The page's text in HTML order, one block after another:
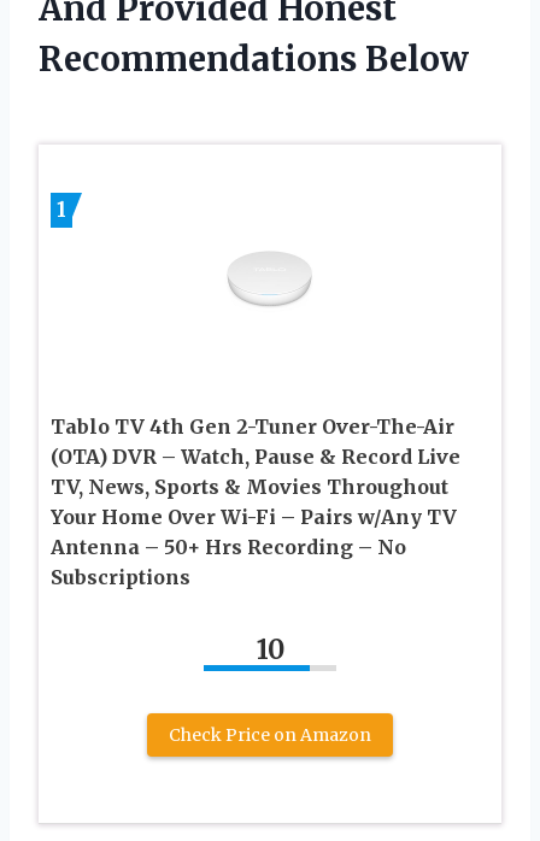
And Provided Honest
Recommendations Below
1
Tablo TV 4th Gen 2-Tuner Over-The-Air
(OTA) DVR – Watch, Pause & Record Live
TV, News, Sports & Movies Throughout
Your Home Over Wi-Fi – Pairs w/Any TV
Antenna – 50+ Hrs Recording – No
Subscriptions
10
Check Price on Amazon